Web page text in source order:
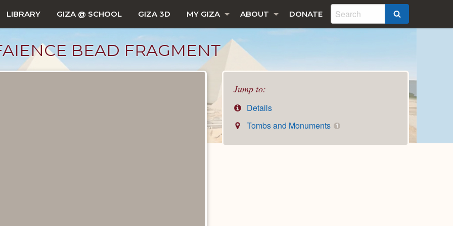
LIBRARY GIZA @ SCHOOL GIZA 3D MY GIZA ABOUT DONATE
BEAD FRAGMENT
Jump to:
Details
Tombs and Monuments
1